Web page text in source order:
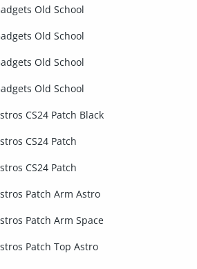
Old School
Old School
Old School
Old School
CS24 Patch Black
CS24 Patch
CS24 Patch
Patch Arm Astro
Patch Arm Space
Patch Top Astro